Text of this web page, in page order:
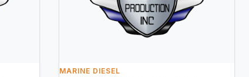
MARINE DIESEL